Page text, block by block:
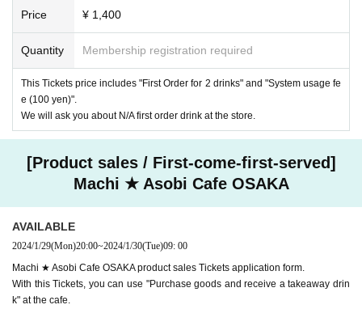
Price ¥ 1,400
Quantity Membership registration required
This Tickets price includes "First Order for 2 drinks" and "System usage fe
e (100 yen)".
We will ask you about N/A first order drink at the store.
[Product sales / First-come-first-served]
Machi ★ Asobi Cafe OSAKA
AVAILABLE
2024/1/29(Mon)20:00~2024/1/30(Tue)09: 00
Machi ★ Asobi Cafe OSAKA product sales Tickets application form.
With this Tickets, you can use "Purchase goods and receive a takeaway drin
k" at the cafe.